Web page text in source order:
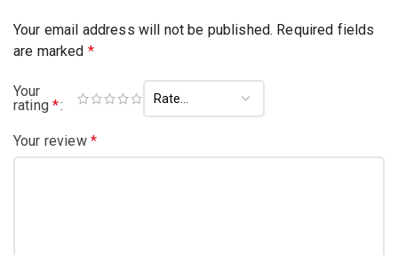
Your email address will not be published. Required fields
are marked *
Your
rating*
Your review *